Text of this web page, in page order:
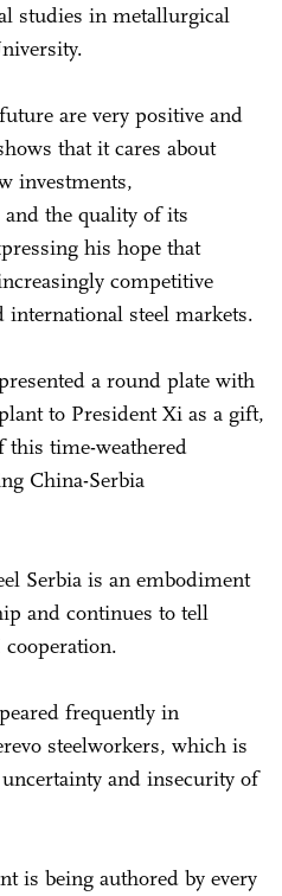
studies in metallurgical
are very positive and
that it cares about
investments,
the quality of its
his hope that
competitive
international steel markets.
a round plate with
to President Xi as a gift,
time-weathered
China-Serbia
Serbia is an embodiment
and continues to tell
frequently in
steelworkers, which is
and insecurity of
is being authored by every